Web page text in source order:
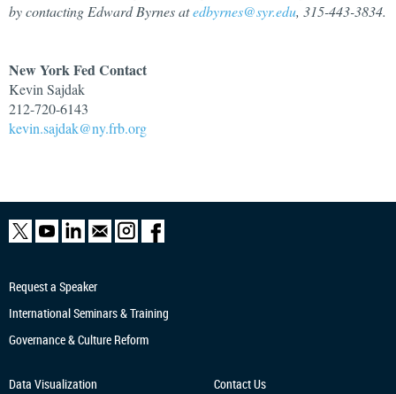
by contacting Edward Byrnes atedbyrnes@syr.edu, 315-443-3834.
New York Fed Contact
Kevin Sajdak
212-720-6143
kevin.sajdak@ny.frb.org
Request a Speaker
International Seminars & Training
Governance & Culture Reform
Data Visualization Contact Us